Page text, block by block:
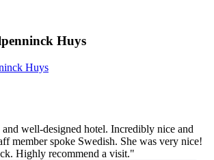
Huys
Huys
well-designed hotel. Incredibly nice and
member spoke Swedish. She was very nice!
Highly recommend a visit."